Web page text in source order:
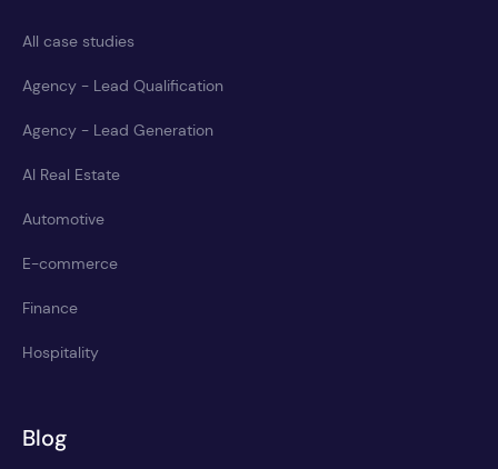
All case studies
Agency - Lead Qualification
Agency - Lead Generation
AI Real Estate
Automotive
E-commerce
Finance
Hospitality
Blog